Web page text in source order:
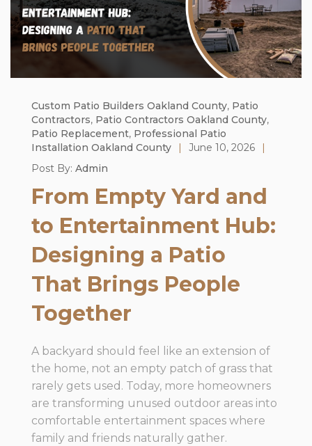
Custom Patio Builders Oakland County, Patio
Contractors, Patio Contractors Oakland County,
Patio Replacement, Professional Patio
Installation Oakland County
June 10, 2026
Post By: Admin
From Empty Yard and
to Entertainment Hub:
Designing a Patio
That Brings People
Together
A backyard should feel like an extension of
the home, not an empty patch of grass that
rarely gets used. Today, more homeowners
are transforming unused outdoor areas into
comfortable entertainment spaces where
family and friends naturally gather.